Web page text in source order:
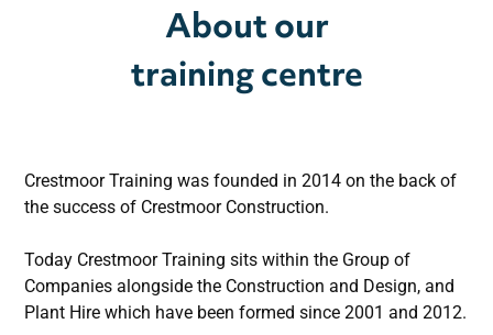
Conference Facilities
Gallery
About our
training centre
Crestmoor Training was founded in 2014 on the back of
the success of Crestmoor Construction.
Today Crestmoor Training sits within the Group of
Companies alongside the Construction and Design, and
Plant Hire which have been formed since 2001 and 2012.